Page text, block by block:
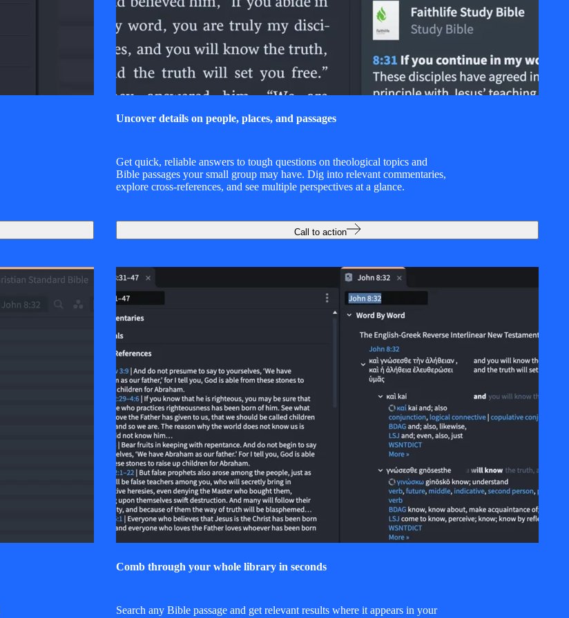
Uncover details on people, places, and passages
Get quick, reliable answers to tough questions on theological topics and
Bible passages your small group may have. Dig into relevant commentaries,
explore cross-references, and see multiple perspectives at a glance.
Call to action
Comb through your whole library in seconds
Search any Bible passage and get relevant results where it appears in your